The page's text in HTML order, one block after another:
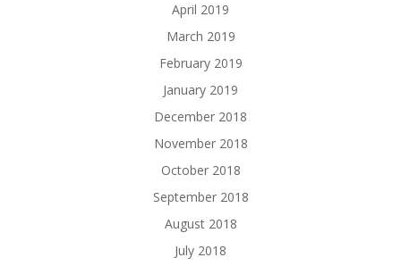
April 2019
March 2019
February 2019
January 2019
December 2018
November 2018
October 2018
September 2018
August 2018
July 2018